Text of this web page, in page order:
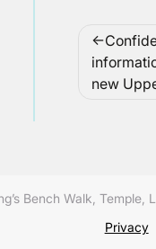
Post
new
Bench Walk, Temple,
Privacy